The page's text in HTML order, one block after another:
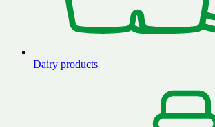
Dairy products